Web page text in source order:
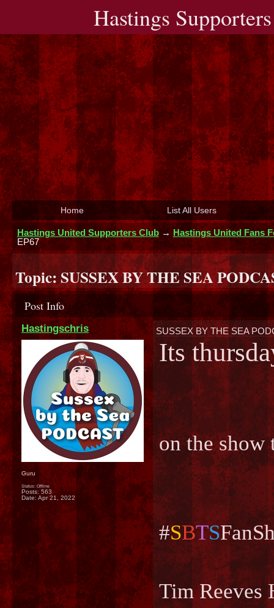
Hastings
Home List All Users
Hastings United Supporters Club→Hastings United Fans
EP67
Topic:SUSSEX BY THE SEA
Post Info
Hastingschris
Guru
Status: Offline
Posts: 563
Date: Apr 21, 2022
SUSSEX BY THE SEA
Its
on the
#SBTS
Tim Reeves